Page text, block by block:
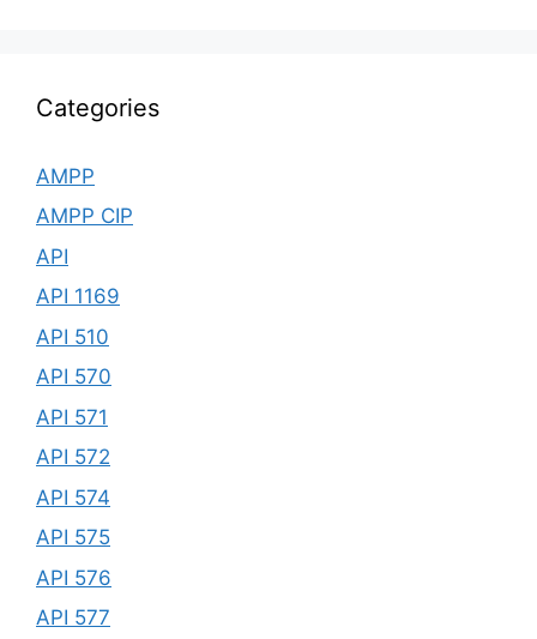
Categories
AMPP
AMPP CIP
API
API 1169
API 510
API 570
API 571
API 572
API 574
API 575
API 576
API 577